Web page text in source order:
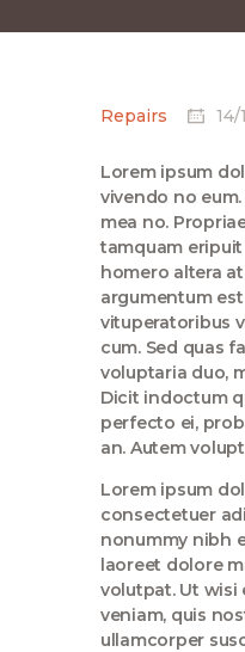
Repairs 14/
Lorem ipsum
vivendo no
mea no.
tamquam
homero altera
argumentum
vituperatoribus
cum. Sed quas
voluptaria duo,
Dicit indoctum
perfecto ei,
an. Autem
Lorem ipsum
consectetuer
nonummy nibh
laoreet dolore
volutpat. Ut wisi
veniam, quis
ullamcorper